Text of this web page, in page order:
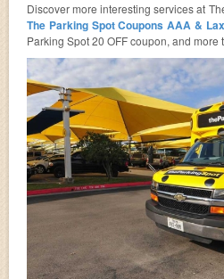
Discover more interesting services at
The Parking Spot Coupons AAA &
Parking Spot 20 OFF coupon, and more